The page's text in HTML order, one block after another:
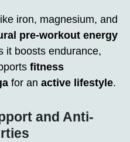
iron, magnesium, and
pre-workout energy
it boosts endurance,
fitness
for an active lifestyle.
and Anti-